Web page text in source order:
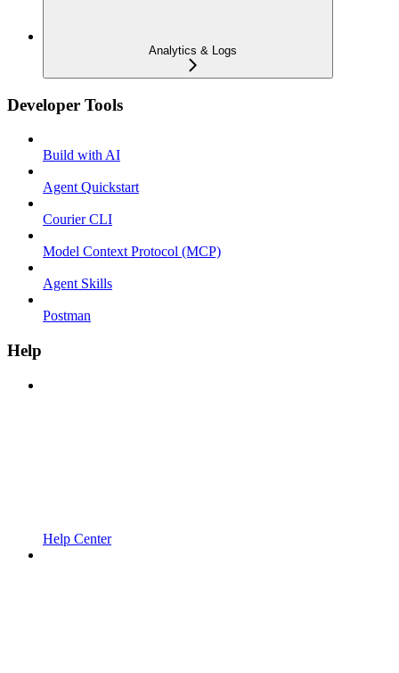
Analytics & Logs
Developer Tools
Build with AI
Agent Quickstart
Courier CLI
Model Context Protocol (MCP)
Agent Skills
Postman
Help
Help Center